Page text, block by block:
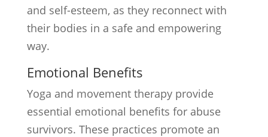
and self-esteem, as they reconnect with
their bodies in a safe and empowering
way.
Emotional Benefits
Yoga and movement therapy provide
essential emotional benefits for abuse
survivors. These practices promote an